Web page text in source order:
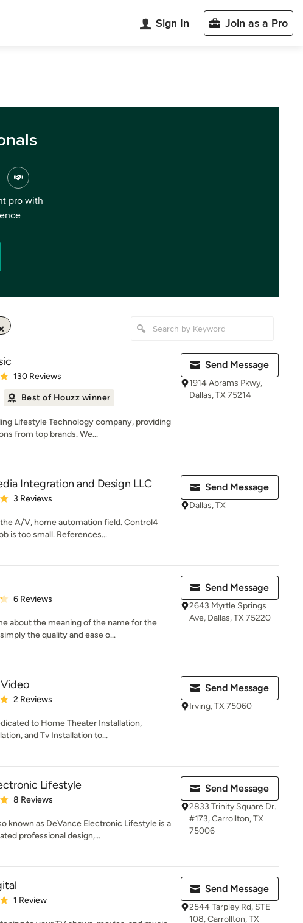
Sign In Join as a Pro
pro with
out of 5 stars
130 Reviews
Best of Houzz winner
Lifestyle Technology company, providing
from top brands. We...
Send Message
1914 Abrams Pkwy,
Dallas, TX 75214
Integration and Design LLC
out of 5 stars
3 Reviews
A/V, home automation field. Control4
is too small. References...
Send Message
Dallas, TX
out of 5 stars
6 Reviews
about the meaning of the name for the
the quality and ease o...
Send Message
2643 Myrtle Springs
Ave, Dallas, TX 75220
out of 5 stars
2 Reviews
to Home Theater Installation,
and Tv Installation to...
Send Message
Irving, TX 75060
Lifestyle
out of 5 stars
8 Reviews
known as DeVance Electronic Lifestyle is a
professional design,...
Send Message
2833 Trinity Square Dr.
#173, Carrollton, TX
75006
out of 5 stars
1 Review
Send Message
2544 Tarpley Rd, STE
108, Carrollton, TX